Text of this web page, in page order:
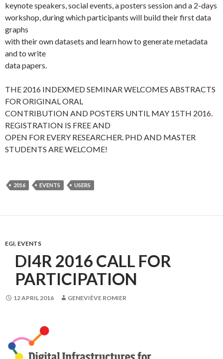
keynote speakers, social events, a posters session and a 2-days
workshop, during which participants will build their first data
graphs
with their own datasets and learn how to generate metadata
and to write
data papers.
THE 2016 INDEXMED SEMINAR WELCOMES ABSTRACTS
FOR ORIGINAL ORAL
CONTRIBUTION AND POSTERS UNTIL MAY 15TH 2016.
REGISTRATION IS FREE AND
OPEN FOR EVERY RESEARCHER. PHD AND MASTER
STUDENTS ARE WELCOME!
2016 EVENTS USERS
EGI, EVENTS
DI4R 2016 CALL FOR
PARTICIPATION
12 APRIL 2016 GENEVIÈVE ROMIER